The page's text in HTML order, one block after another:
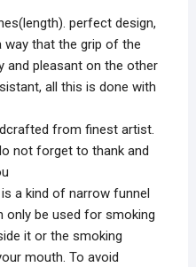
perfect design,
way that the grip of the
and pleasant on the other
all this is done with
from finest artist.
not forget to thank and
a kind of narrow funnel
only be used for smoking
it or the smoking
mouth. To avoid